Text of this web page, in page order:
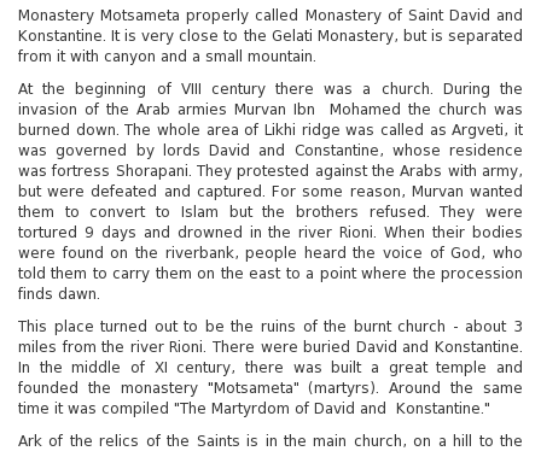
Monastery Motsameta properly called Monastery of Saint David and
Konstantine. It is very close to the Gelati Monastery, but is separated
from it with canyon and a small mountain.
At the beginning of VIII century there was a church. During the
invasion of the Arab armies Murvan Ibn Mohamed the church was
burned down. The whole area of Likhi ridge was called as Argveti, it
was governed by lords David and Constantine, whose residence
was fortress Shorapani. They protested against the Arabs with army,
but were defeated and captured. For some reason, Murvan wanted
them to convert to Islam but the brothers refused. They were
tortured 9 days and drowned in the river Rioni. When their bodies
were found on the riverbank, people heard the voice of God, who
told them to carry them on the east to a point where the procession
finds dawn.
This place turned out to be the ruins of the burnt church - about 3
miles from the river Rioni. There were buried David and Konstantine.
In the middle of XI century, there was built a great temple and
founded the monastery "Motsameta" (martyrs). Around the same
time it was compiled "The Martyrdom of David and Konstantine."
Ark of the relics of the Saints is in the main church, on a hill to the